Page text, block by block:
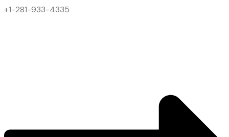
+1-281-933-4335